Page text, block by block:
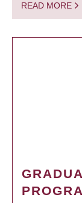
READ MORE